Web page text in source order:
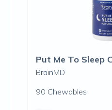
Put Me To Sleep
BrainMD
90 Chewables